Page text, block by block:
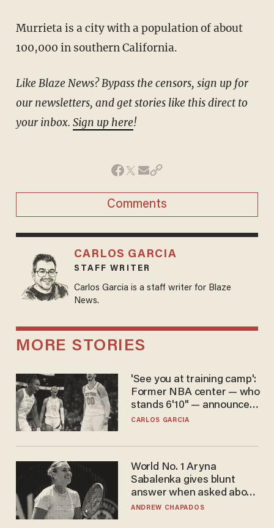
Murrieta is a city with a population of about
100,000 in southern California.
Like Blaze News? Bypass the censors, sign up for
our newsletters, and get stories like this direct to
your inbox. Sign up here!
Comments
CARLOS GARCIA
STAFF WRITER
Carlos Garcia is a staff writer for Blaze
News.
MORE STORIES
'See you at training camp':
Former NBA center — who
stands 6'10" — announces
he's ready to play in the
CARLOS GARCIA
World No. 1 Aryna
Sabalenka gives blunt
answer when asked about
gender testing: 'Men are
ANDREW CHAPADOS